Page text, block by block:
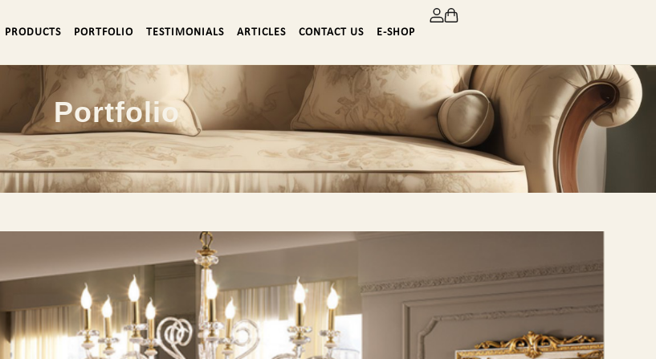
PRODUCTS PORTFOLIO TESTIMONIALS ARTICLES CONTACT US E-SHOP
Portfolio